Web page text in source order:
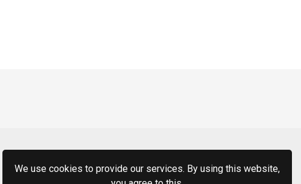
We use cookies to provide our services. By using this website,